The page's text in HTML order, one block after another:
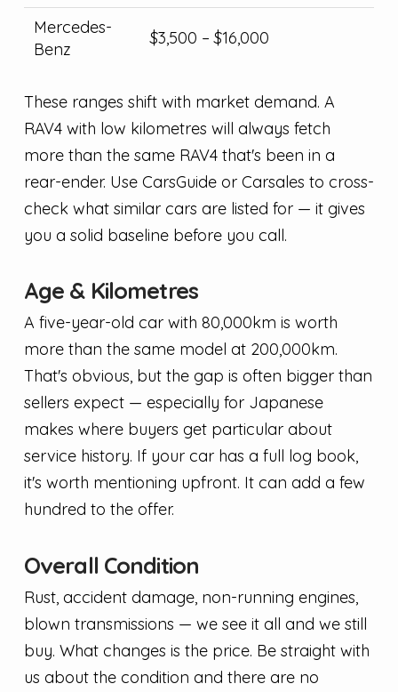
Mercedes-
Benz
$3,500 – $16,000
These ranges shift with market demand. A
RAV4 with low kilometres will always fetch
more than the same RAV4 that's been in a
rear-ender. Use CarsGuide or Carsales to cross-
check what similar cars are listed for — it gives
you a solid baseline before you call.
Age & Kilometres
A five-year-old car with 80,000km is worth
more than the same model at 200,000km.
That's obvious, but the gap is often bigger than
sellers expect — especially for Japanese
makes where buyers get particular about
service history. If your car has a full log book,
it's worth mentioning upfront. It can add a few
hundred to the offer.
Overall Condition
Rust, accident damage, non-running engines,
blown transmissions — we see it all and we still
buy. What changes is the price. Be straight with
us about the condition and there are no